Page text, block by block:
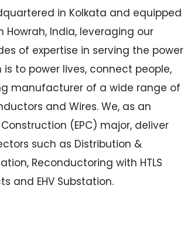
in Kolkata and equipped
India, leveraging our
of expertise in serving the power
to power lives, connect people,
manufacturer of a wide range of
and Wires. We, as an
(EPC) major, deliver
such as Distribution &
Reconductoring with HTLS
and EHV Substation.